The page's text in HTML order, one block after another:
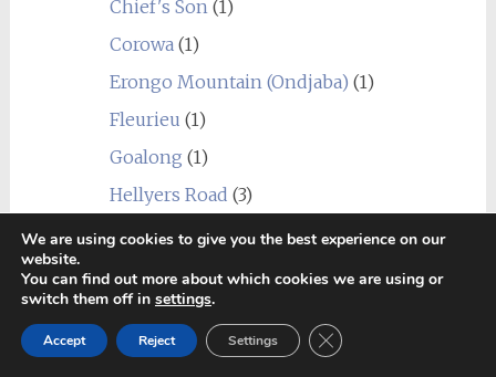
Chief's Son(1)
Corowa(1)
Erongo Mountain (Ondjaba) (1)
Fleurieu (1)
Goalong (1)
Hellyers Road (3)
Hiram Walker & Sons(1)
Kavalan
(1)
Limeburners
Nantou(1)
We are using cookies to give you the best experience on our
website.
You can find out more about which cookies we are using or
switch them off in settings.
Accept Reject Settings Close GDPR Cookie